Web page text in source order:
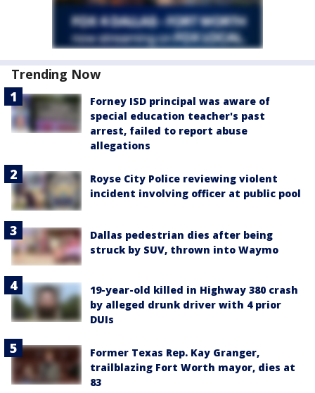
Trending Now
Forney ISD principal was aware of
special education teacher's past
arrest, failed to report abuse
allegations
Royse City Police reviewing violent
incident involving officer at public pool
Dallas pedestrian dies after being
struck by SUV, thrown into Waymo
19-year-old killed in Highway 380 crash
by alleged drunk driver with 4 prior
DUIs
Former Texas Rep. Kay Granger,
trailblazing Fort Worth mayor, dies at
83